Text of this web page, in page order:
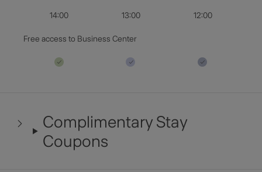
14:00
13:00
12:00
Free access to Business Center
Complimentary Stay
Coupons